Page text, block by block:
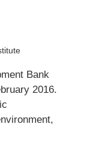
Bank
2016.